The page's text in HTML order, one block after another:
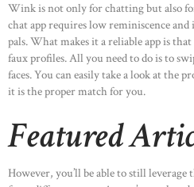
Wink is not only for chatting but also
chat app requires low reminiscence
pals. What makes it a reliable app is
faux profiles. All you need to do is to
faces. You can easily take a look at the
it is the proper match for you.
Featured
However, you’ll be able to still